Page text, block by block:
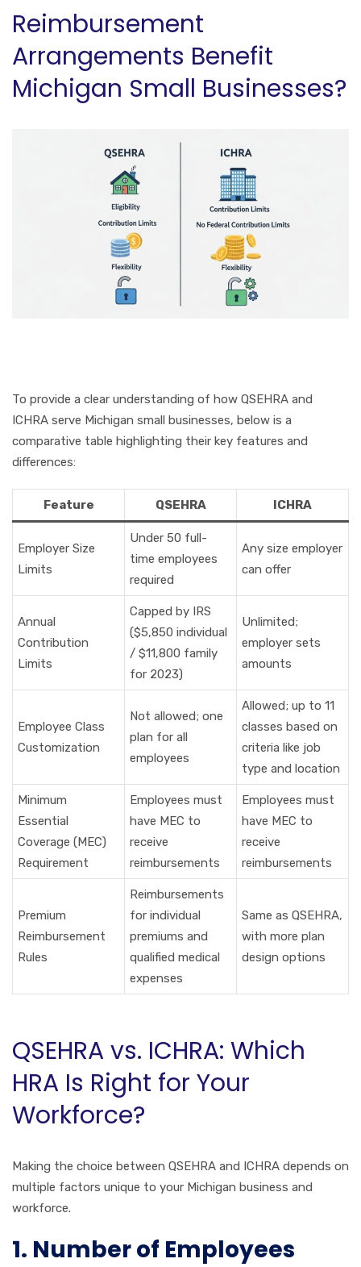
Reimbursement
Arrangements Benefit
Michigan Small Businesses?
To provide a clear understanding of how QSEHRA and
ICHRA serve Michigan small businesses, below is a
comparative table highlighting their key features and
differences:
Feature QSEHRA ICHRA
Employer Size
Limits
Under 50 full-
time employees
required
Any size employer
can offer
Annual
Contribution
Limits
Capped by IRS
($5,850 individual
/ $11,800 family
for 2023)
Unlimited;
employer sets
amounts
Employee Class
Customization
Not allowed; one
plan for all
employees
Allowed; up to 11
classes based on
criteria like job
type and location
Minimum
Essential
Coverage (MEC)
Requirement
Employees must
have MEC to
receive
reimbursements
Employees must
have MEC to
receive
reimbursements
Premium
Reimbursement
Rules
Reimbursements
for individual
premiums and
qualified medical
expenses
Same as QSEHRA,
with more plan
design options
QSEHRA vs. ICHRA: Which
HRA Is Right for Your
Workforce?
Making the choice between QSEHRA and ICHRA depends on
multiple factors unique to your Michigan business and
workforce.
1. Number of Employees